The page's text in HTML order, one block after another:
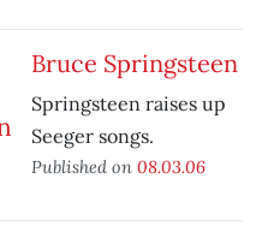
Bruce Springsteen
Springsteen raises up
Seeger songs.
Published on 08.03.06